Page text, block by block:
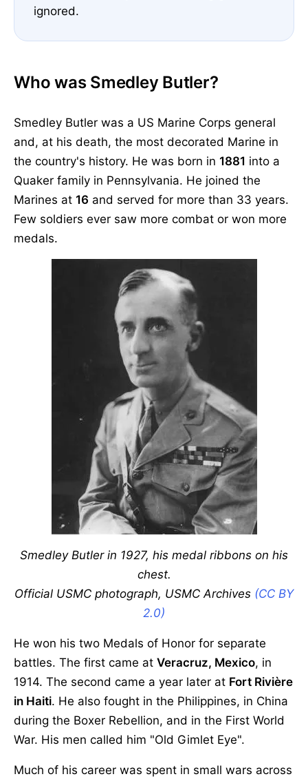
ignored.
Who was Smedley Butler?
Smedley Butler was a US Marine Corps general
and, at his death, the most decorated Marine in
the country's history. He was born in 1881 into a
Quaker family in Pennsylvania. He joined the
Marines at 16 and served for more than 33 years.
Few soldiers ever saw more combat or won more
medals.
Smedley Butler in 1927, his medal ribbons on his
chest.
Official USMC photograph, USMC Archives (CC BY
2.0)
He won his two Medals of Honor for separate
battles. The first came at Veracruz, Mexico, in
1914. The second came a year later at Fort Rivière
in Haiti. He also fought in the Philippines, in China
during the Boxer Rebellion, and in the First World
War. His men called him "Old Gimlet Eye".
Much of his career was spent in small wars across